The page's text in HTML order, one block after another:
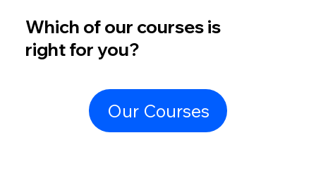
Which of our courses is
right for you?
Our Courses